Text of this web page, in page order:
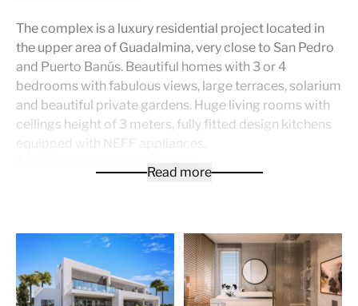
The complex is a luxury residential project located in
the upper area of Guadalmina, very close to San Pedro
and Puerto Banús. Beautiful homes with 3 or 4
bedrooms with fabulous views, large terraces, solarium
and beautiful private gardens. Huge living rooms with
ceilings height of 3 meters, fully fitted design kitchens
equipped with NEFF appliances.
The gated community enjoys several swimming pools,
area where to locate a cinema room, gym, studio, etc.
Excellent qualities including underfloor heating
throughout with aerothermia and home automation.
The ideal holiday home or family residence.
Read more